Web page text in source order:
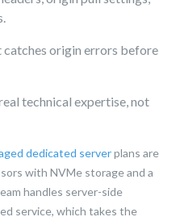
catches origin errors before
technical expertise, not
dedicated serverplans are
with NVMe storage and a
handles server-side
service, which takes the